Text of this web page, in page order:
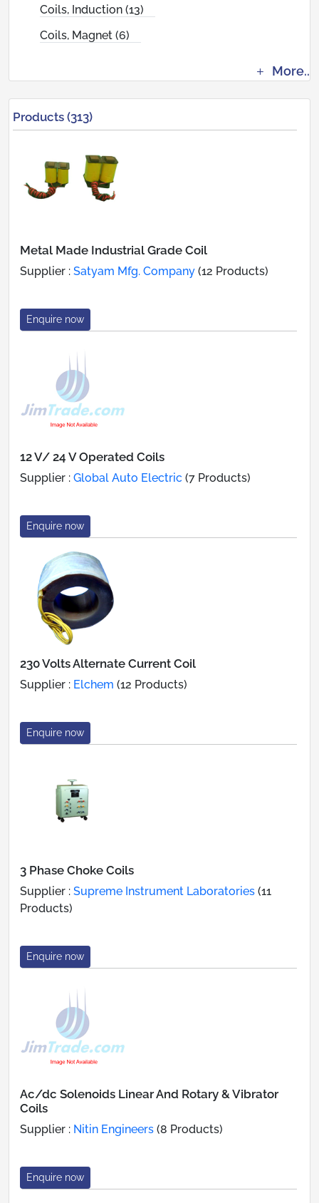
Coils, Induction (13)
Coils, Magnet (6)
More..
Products (313)
Metal Made Industrial Grade Coil
Supplier : Satyam Mfg. Company (12 Products)
Enquire now
12 V/ 24 V Operated Coils
Supplier : Global Auto Electric (7 Products)
Enquire now
230 Volts Alternate Current Coil
Supplier : Elchem (12 Products)
Enquire now
3 Phase Choke Coils
Supplier : Supreme Instrument Laboratories (11
Products)
Enquire now
Ac/dc Solenoids Linear And Rotary & Vibrator
Coils
Supplier : Nitin Engineers (8 Products)
Enquire now